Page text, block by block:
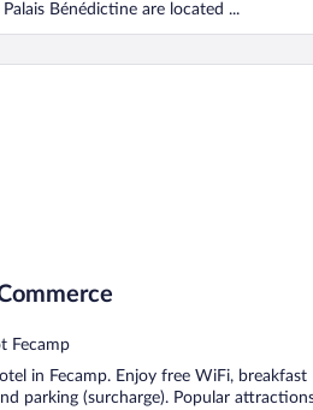
Bénédictine are located ...
Fecamp
in Fecamp. Enjoy free WiFi, breakfast
parking (surcharge). Popular